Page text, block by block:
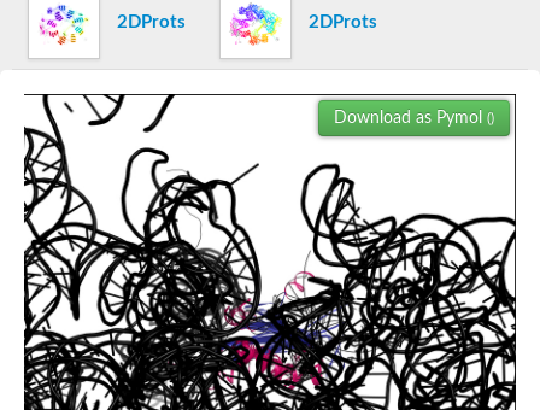
Cell death-inducing DFFA-like effector b
60S ribosomal protein L18a-2
Cell death-inducing DFFA-like effector a
2DProts 2DProts
Download as Pymol ()